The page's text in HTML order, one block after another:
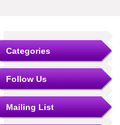
Categories
Follow Us
Mailing List